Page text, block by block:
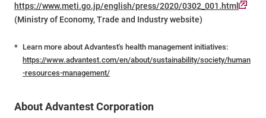
https://www.meti.go.jp/english/press/2020/0302_001.html
(Ministry of Economy, Trade and Industry website)
* Learn more about Advantest's health management initiatives:
https://www.advantest.com/en/about/sustainability/society/human
-resources-management/
About Advantest Corporation